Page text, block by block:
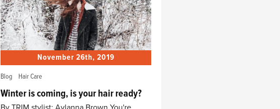
November 26th, 2019
Blog Hair Care
Winter is coming, is your hair ready?